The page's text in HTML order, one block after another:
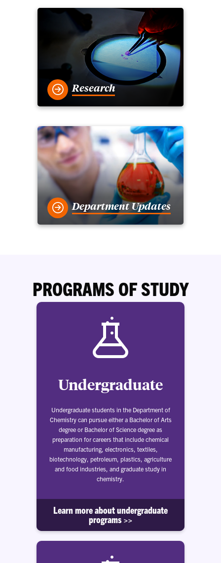
Research
Department Updates
PROGRAMS OF STUDY
Undergraduate
Undergraduate students in the Department of
Chemistry can pursue either a Bachelor of Arts
degree or Bachelor of Science degree as
preparation for careers that include chemical
manufacturing, electronics, textiles,
biotechnology, petroleum, plastics, agriculture
and food industries, and graduate study in
chemistry.
Learn more about undergraduate
programs >>